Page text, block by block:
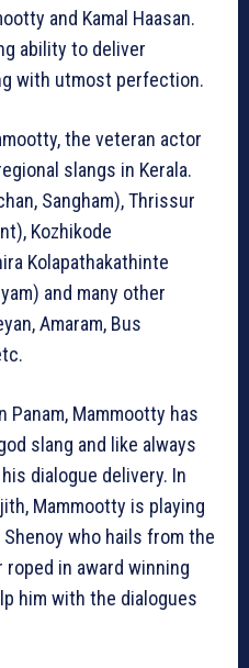
and Kamal Haasan.
ability to deliver
with utmost perfection.
the veteran actor
slangs in Kerala.
Sangham), Thrissur
Kozhikode
Kolapathakathinte
and many other
Amaram, Bus
Mammootty has
slang and like always
dialogue delivery. In
Mammootty is playing
who hails from the
roped in award winning
him with the dialogues